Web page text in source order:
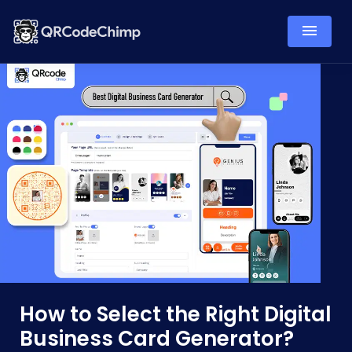
How to Select the Right Digital
Business Card Generator?